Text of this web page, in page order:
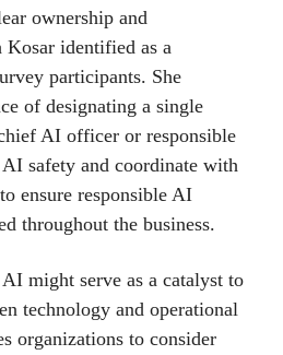
ownership and
identified as a
participants. She
of designating a single
AI officer or responsible
safety and coordinate with
ensure responsible AI
throughout the business.
might serve as a catalyst to
technology and operational
organizations to consider